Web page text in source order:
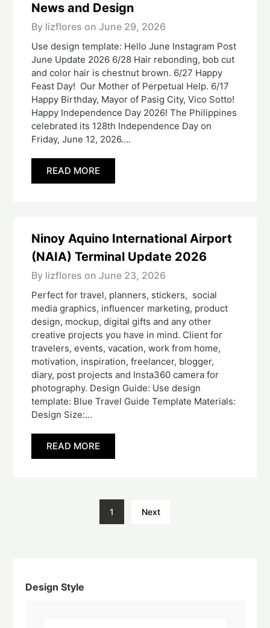
News and Design
By lizflores on June 29, 2026
Use design template: Hello June Instagram Post
June Update 2026 6/28 Hair rebonding, bob cut
and color hair is chestnut brown. 6/27 Happy
Feast Day! Our Mother of Perpetual Help. 6/17
Happy Birthday, Mayor of Pasig City, Vico Sotto!
Happy Independence Day 2026! The Philippines
celebrated its 128th Independence Day on
Friday, June 12, 2026….
READ MORE
Ninoy Aquino International Airport
(NAIA) Terminal Update 2026
By lizflores on June 23, 2026
Perfect for travel, planners, stickers, social
media graphics, influencer marketing, product
design, mockup, digital gifts and any other
creative projects you have in mind. Client for
travelers, events, vacation, work from home,
motivation, inspiration, freelancer, blogger,
diary, post projects and Insta360 camera for
photography. Design Guide: Use design
template: Blue Travel Guide Template Materials:
Design Size:…
READ MORE
1 Next
Design Style